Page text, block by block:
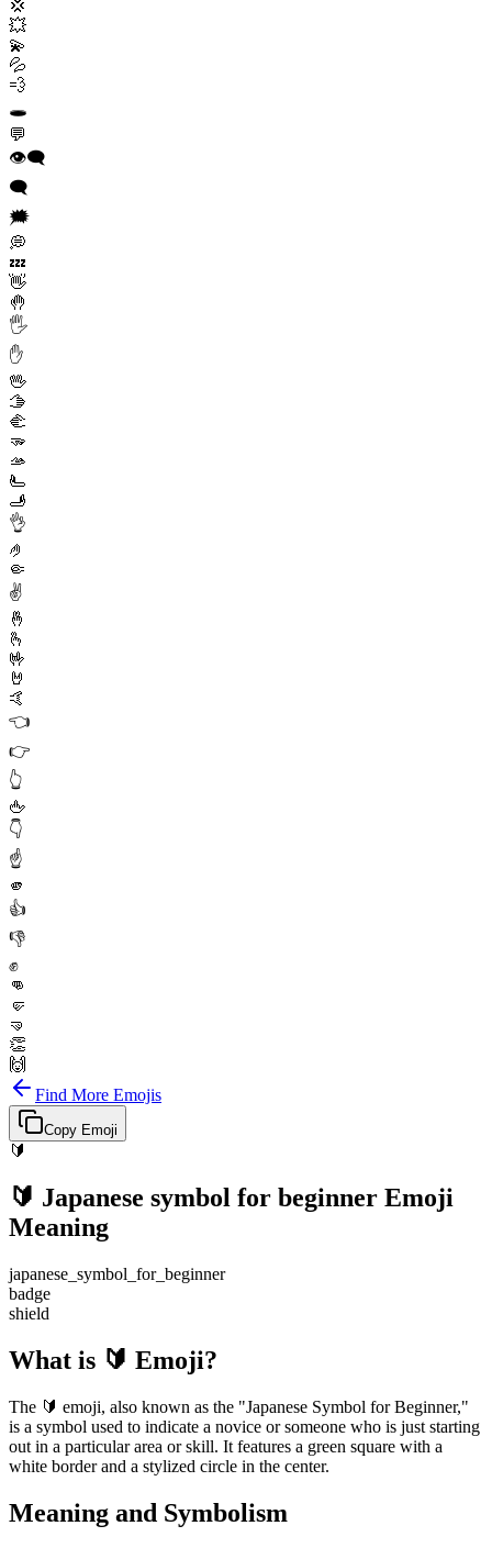
💢
💥
💫
💦
💨
🕳️
💬
👁️‍🗨️
🗨️
🗯️
💭
💤
👋
🤚
🖐️
✋
🖖
🫱
🫲
🫳
🫴
🫷
🫸
👌
🤌
🤏
✌️
🤞
🫰
🤟
🤘
🤙
👈
👉
👆
🖕
👇
☝️
🫵
👍
👎
✊
👊
🤛
🤜
👏
🙌
Find More Emojis
Copy Emoji
🔰
🔰 Japanese symbol for beginner Emoji
Meaning
japanese_symbol_for_beginner
badge
shield
What is 🔰 Emoji?
The 🔰 emoji, also known as the "Japanese Symbol for Beginner,"
is a symbol used to indicate a novice or someone who is just starting
out in a particular area or skill. It features a green square with a
white border and a stylized circle in the center.
Meaning and Symbolism